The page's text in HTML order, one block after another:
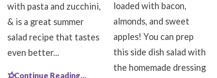
with pasta and zucchini,
& is a great summer
salad recipe that tastes
even better...
Continue Reading...
loaded with bacon,
almonds, and sweet
apples! You can prep
this side dish salad with
the homemade dressing